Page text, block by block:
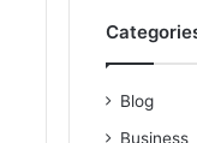
Blog
Business